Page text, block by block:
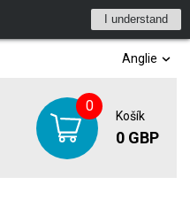
I understand
Anglie
0
Košík
0 GBP